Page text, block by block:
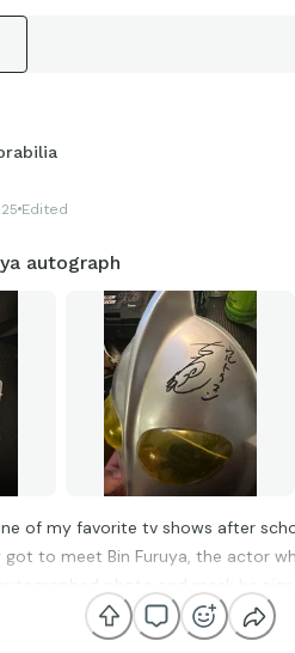
Edited
autograph
of my favorite tv shows after
got to meet Bin Furuya, the actor
autographed photo and mask he
up?